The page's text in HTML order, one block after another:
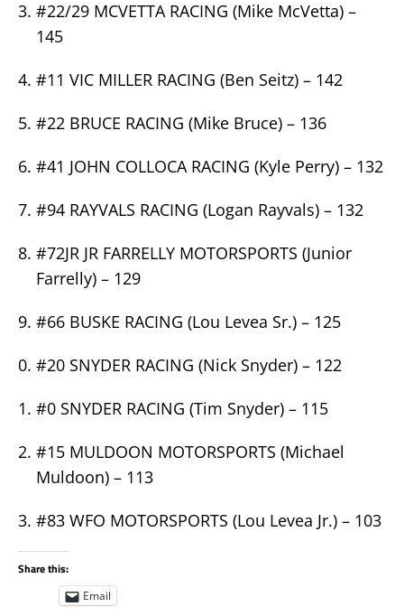
#22/29 MCVETTA RACING (Mike McVetta) –
145
#11 VIC MILLER RACING (Ben Seitz) – 142
#22 BRUCE RACING (Mike Bruce) – 136
#41 JOHN COLLOCA RACING (Kyle Perry) – 132
#94 RAYVALS RACING (Logan Rayvals) – 132
#72JR JR FARRELLY MOTORSPORTS (Junior
Farrelly) – 129
#66 BUSKE RACING (Lou Levea Sr.) – 125
#20 SNYDER RACING (Nick Snyder) – 122
#0 SNYDER RACING (Tim Snyder) – 115
#15 MULDOON MOTORSPORTS (Michael
Muldoon) – 113
#83 WFO MOTORSPORTS (Lou Levea Jr.) – 103
Share this:
Email